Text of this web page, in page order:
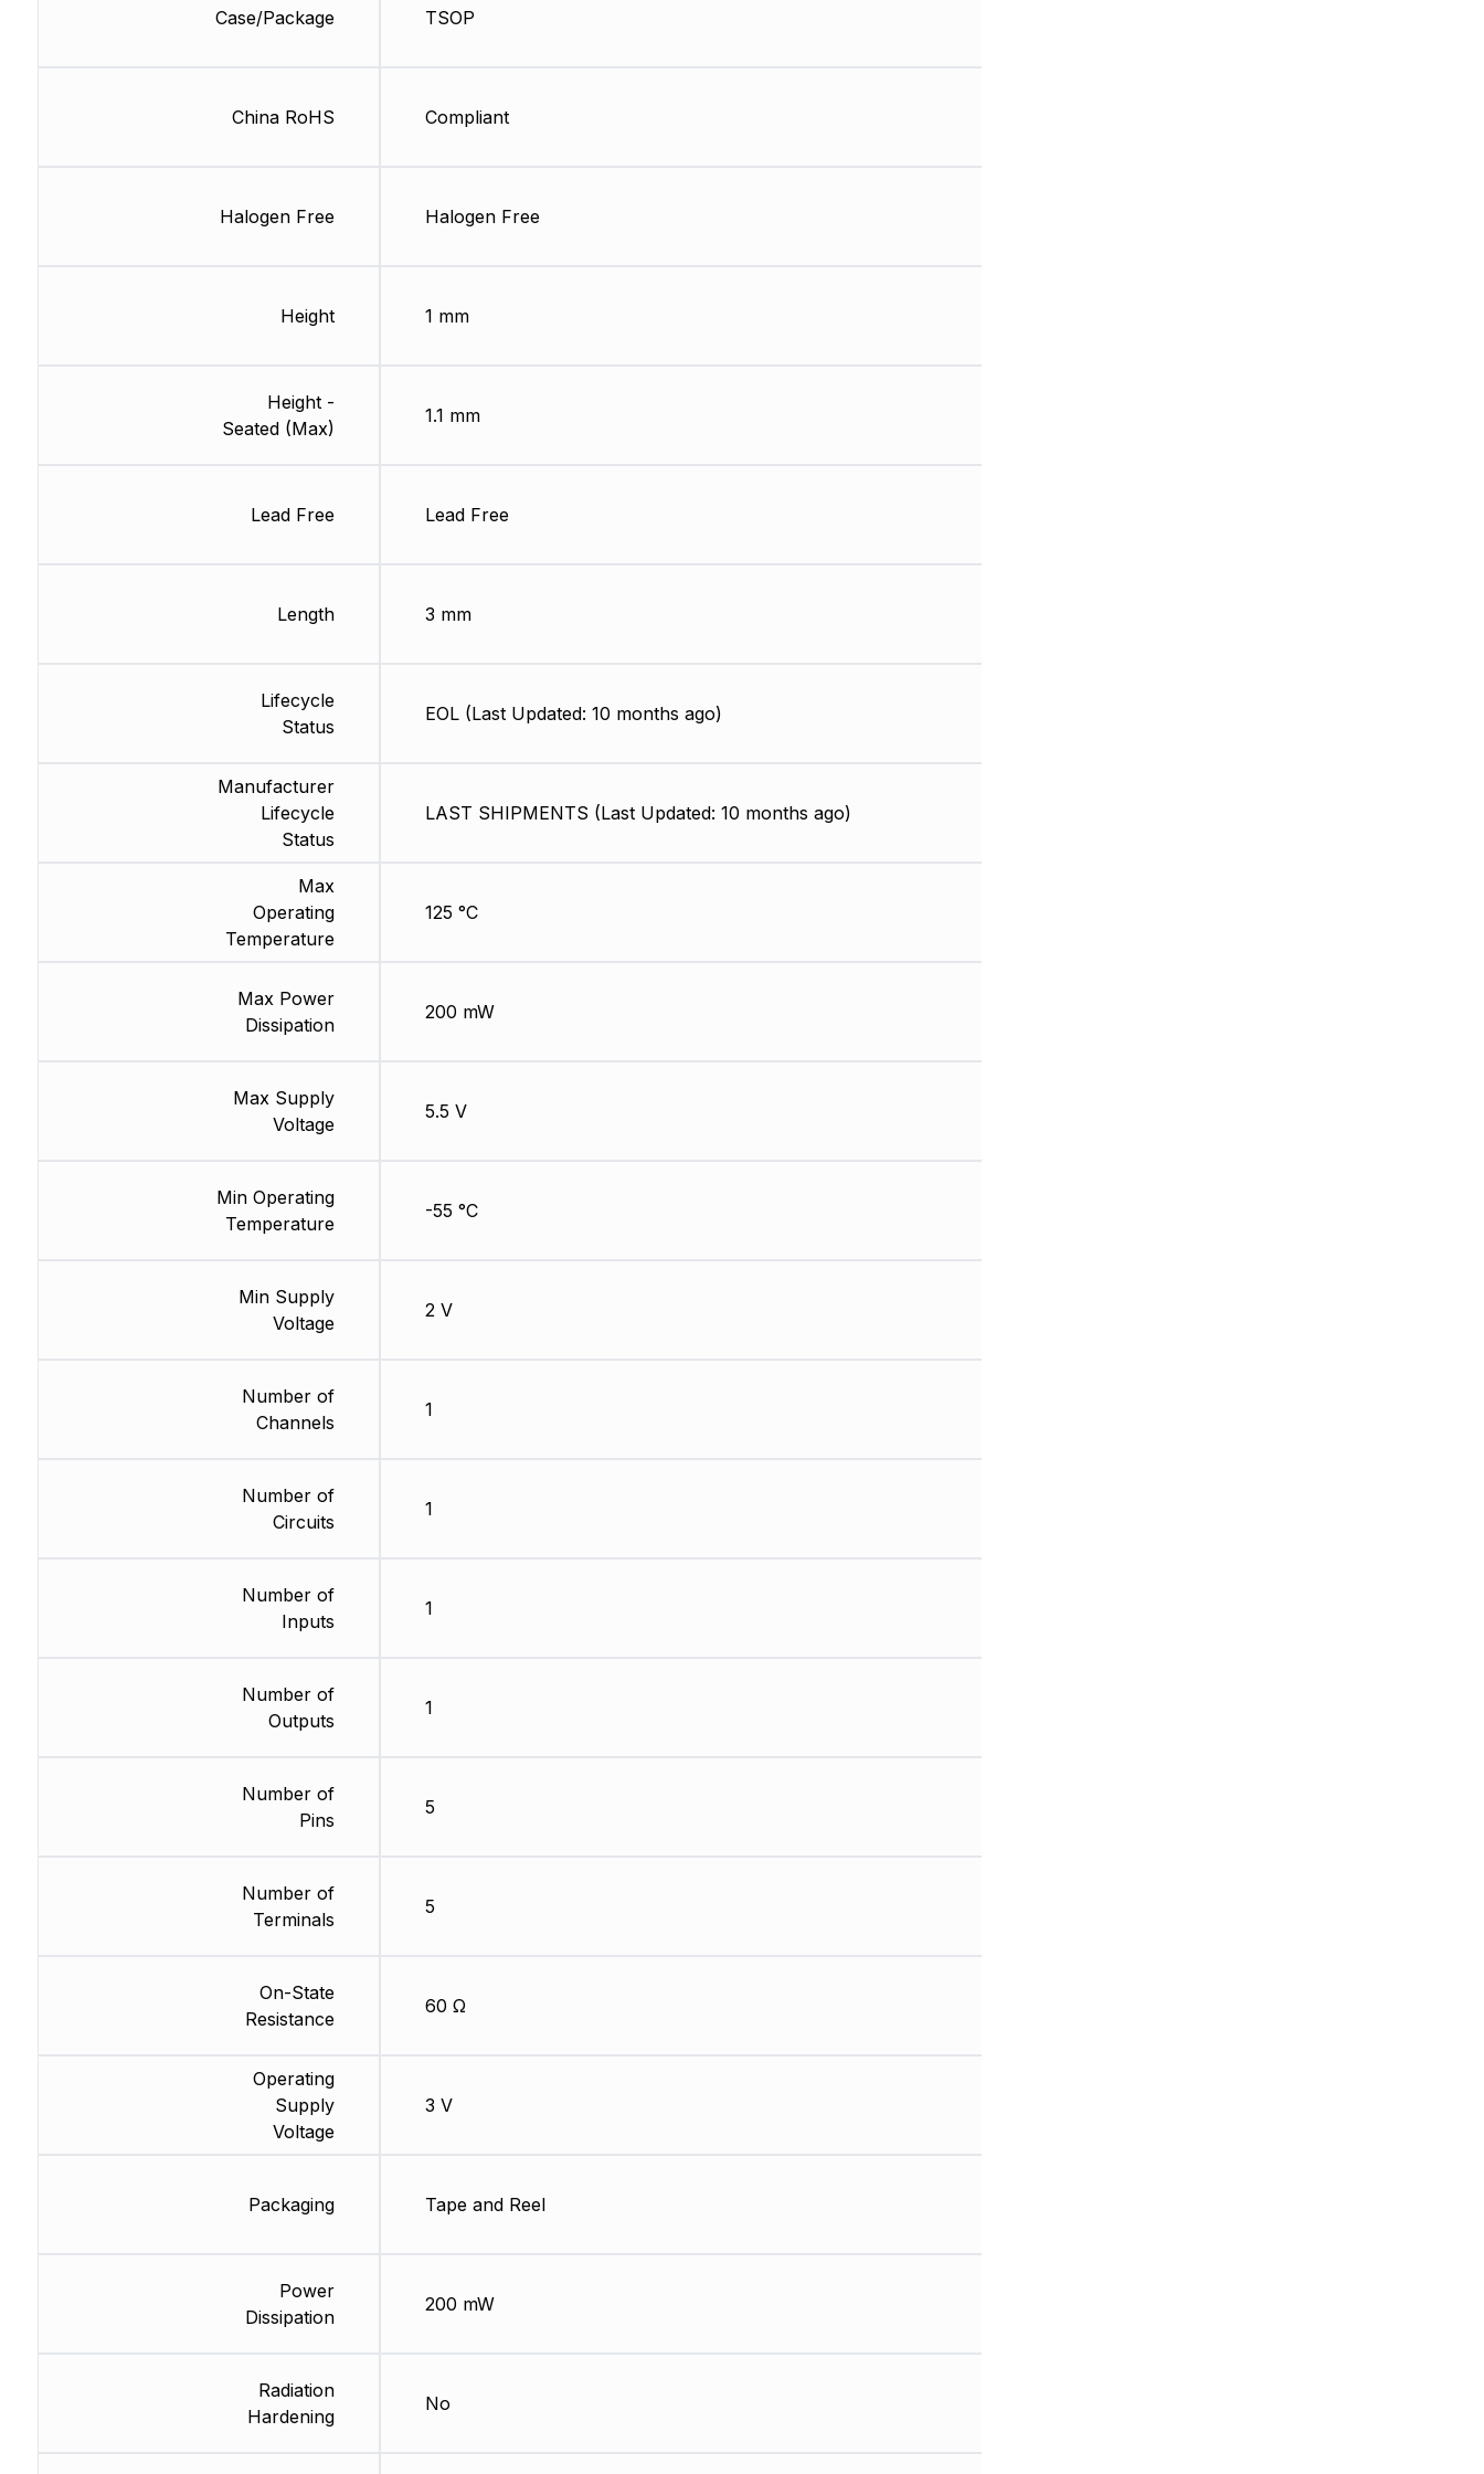
Case/Package
China RoHS
Halogen Free
Height
Height -
Seated (Max)
Lead Free
Length
Lifecycle
Status
Manufacturer
Lifecycle
Status
Max
Operating
Temperature
Max Power
Dissipation
Max Supply
Voltage
Min Operating
Temperature
Min Supply
Voltage
Number of
Channels
Number of
Circuits
Number of
Inputs
Number of
Outputs
Number of
Pins
Number of
Terminals
On-State
Resistance
Operating
Supply
Voltage
Packaging
Power
Dissipation
Radiation
Hardening
TSOP
Compliant
Halogen Free
1 mm
1.1 mm
Lead Free
3 mm
EOL (Last Updated: 10 months ago)
LAST SHIPMENTS (Last Updated: 10 months ago)
125 °C
200 mW
5.5 V
-55 °C
2 V
1
1
1
1
5
5
60 Ω
3 V
Tape and Reel
200 mW
No